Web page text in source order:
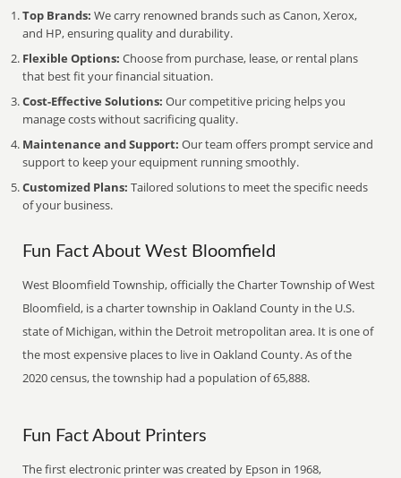
Top Brands: We carry renowned brands such as Canon, Xerox,
and HP, ensuring quality and durability.
Flexible Options: Choose from purchase, lease, or rental plans
that best fit your financial situation.
Cost-Effective Solutions: Our competitive pricing helps you
manage costs without sacrificing quality.
Maintenance and Support: Our team offers prompt service and
support to keep your equipment running smoothly.
Customized Plans: Tailored solutions to meet the specific needs
of your business.
Fun Fact About West Bloomfield
West Bloomfield Township, officially the Charter Township of West
Bloomfield, is a charter township in Oakland County in the U.S.
state of Michigan, within the Detroit metropolitan area. It is one of
the most expensive places to live in Oakland County. As of the
2020 census, the township had a population of 65,888.
Fun Fact About Printers
The first electronic printer was created by Epson in 1968,